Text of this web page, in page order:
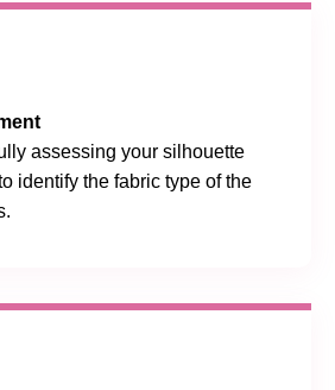
assessing your silhouette
identify the fabric type of the